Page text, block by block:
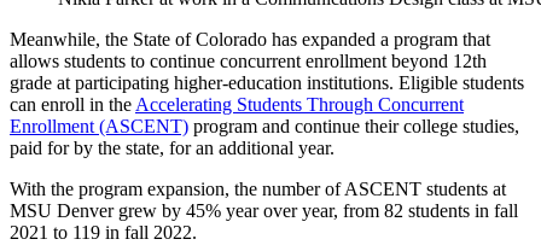
Meanwhile, the State of Colorado has expanded a program that
allows students to continue concurrent enrollment beyond 12th
grade at participating higher-education institutions. Eligible students
can enroll in the Accelerating Students Through Concurrent
Enrollment (ASCENT) program and continue their college studies,
paid for by the state, for an additional year.
With the program expansion, the number of ASCENT students at
MSU Denver grew by 45% year over year, from 82 students in fall
2021 to 119 in fall 2022.